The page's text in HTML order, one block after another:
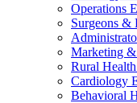
Operations
Surgeons &
Marketing &
Rural
Cardiology
Behavioral